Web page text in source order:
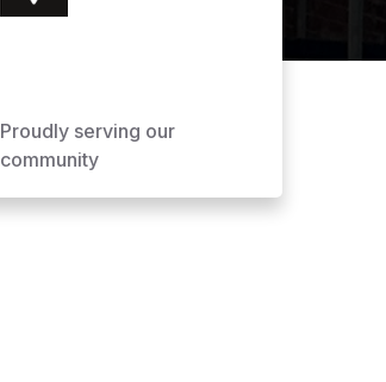
Proudly serving our
community